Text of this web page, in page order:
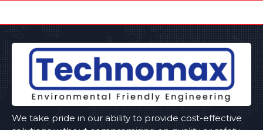
We take pride in our ability to provide cost-effective